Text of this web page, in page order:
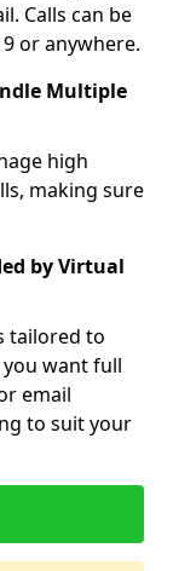
Calls can be
or anywhere.
Multiple
high
making sure
by Virtual
tailored to
want full
email
to suit your